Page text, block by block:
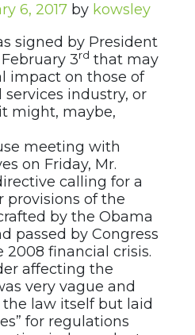
6, 2017 by kowsley
signed by President
3rd that may
impact on those of
industry, or
might, maybe,
meeting with
on Friday, Mr.
calling for a
provisions of the
by the Obama
passed by Congress
2008 financial crisis.
affecting the
very vague and
law itself but laid
for regulations